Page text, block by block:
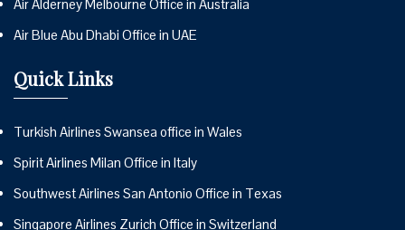
Air Alderney Melbourne Office in Australia
Air Blue Abu Dhabi Office in UAE
Quick Links
Turkish Airlines Swansea office in Wales
Spirit Airlines Milan Office in Italy
Southwest Airlines San Antonio Office in Texas
Singapore Airlines Zurich Office in Switzerland